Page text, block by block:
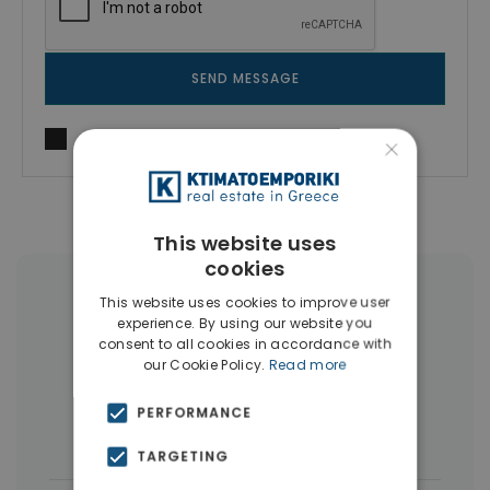
SEND MESSAGE
I agree to Privacy Policy
More Property Types in Piraeus
Buildings(10) Land(5)
×
This website uses
cookies
This website uses cookies to improve user
experience. By using our website you
consent to all cookies in accordance with
our Cookie Policy. Read more
PERFORMANCE
TARGETING